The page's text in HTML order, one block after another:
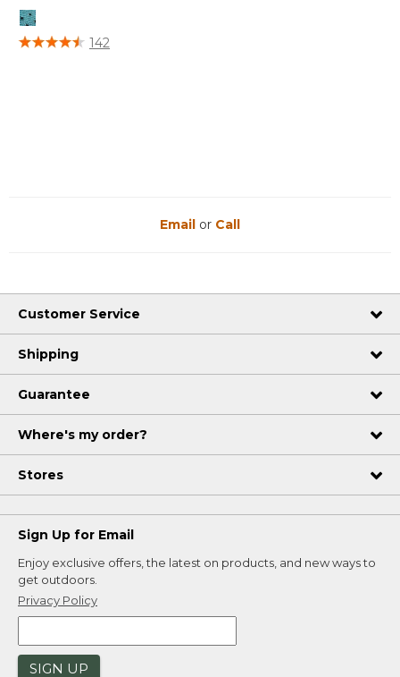
4.4 out of 5 Customer Rating
142
Email or Call
Customer Service
Shipping
Guarantee
Where's my order?
Stores
Sign Up for Email
Enjoy exclusive offers, the latest on products, and new ways to
get outdoors.
Privacy Policy
SIGN UP